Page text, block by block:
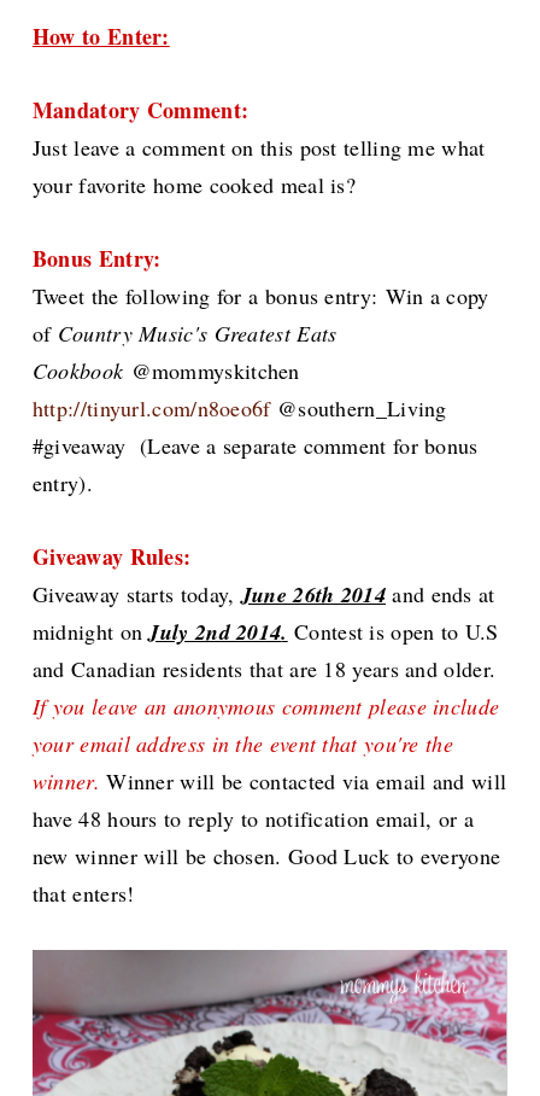
How to Enter:
Mandatory Comment:
Just leave a comment on this post telling me what
your favorite home cooked meal is?
Bonus Entry:
Tweet the following fora bonus entry: Win a copy
of Country Music's Greatest Eats
Cookbook @mommyskitchen
http://tinyurl.com/n8oeo6f@southern_Living
#giveaway (Leave a separate comment for bonus
entry).
Giveaway Rules:
Giveaway starts today, June 26th 2014 and ends at
midnight onJuly 2nd 2014. Contest is open to U.S
and Canadian residents that are 18 years and older.
If you leave an anonymous comment please include
your email address in the event that you're the
winner. Winner will be contacted via email and will
have 48 hours to reply to notification email, or a
new winner will be chosen. Good Luck to everyone
that enters!